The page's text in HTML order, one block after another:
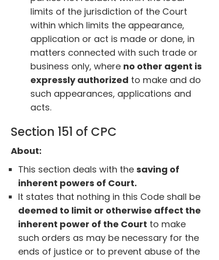
limits of the jurisdiction of the Court
within which limits the appearance,
application or act is made or done, in
matters connected with such trade or
business only, where no other agent is
expressly authorized to make and do
such appearances, applications and
acts.
Section 151 of CPC
About:
This section deals with thesaving of
inherent powers of Court.
It states that nothing in this Code shall be
deemed to limit or otherwise affect the
inherent power of the Court to make
such orders as may be necessary for the
ends of justice or to prevent abuse of the